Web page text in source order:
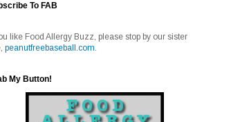
To FAB
like Food Allergy Buzz, please stop by our sister
peanutfreebaseball.com.
My Button!